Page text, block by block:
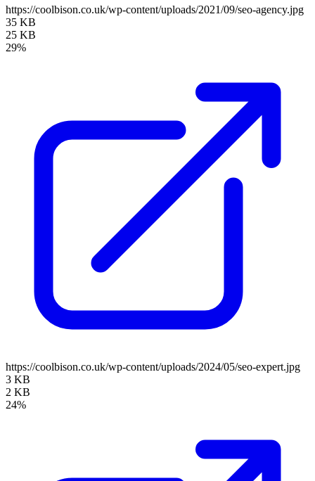
https://coolbison.co.uk/wp-content/uploads/2021/09/seo-agency.jpg
35 KB
25 KB
29%
https://coolbison.co.uk/wp-content/uploads/2024/05/seo-expert.jpg
3 KB
2 KB
24%